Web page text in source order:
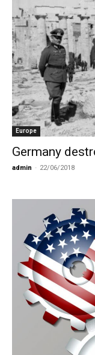
Europe
Germany
admin - 22/06/2018